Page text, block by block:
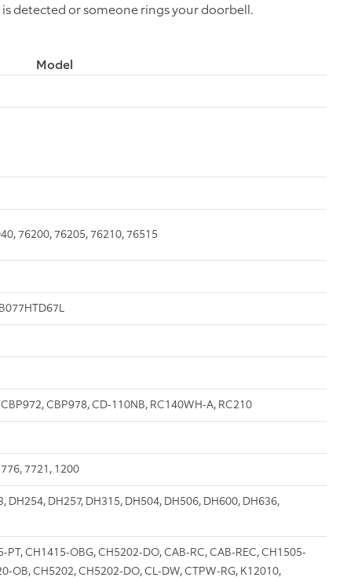
detected or someone rings your doorbell.
Model
76200, 76205, 76210, 76515
CBP978, CD-110NB, RC140WH-A, RC210
7721, 1200
DH254, DH257, DH315, DH504, DH506, DH600, DH636,
CH1415-OBG, CH5202-DO, CAB-RC, CAB-REC, CH1505-
OB, CH5202, CH5202-DO, CL-DW, CTPW-RG, K12010,